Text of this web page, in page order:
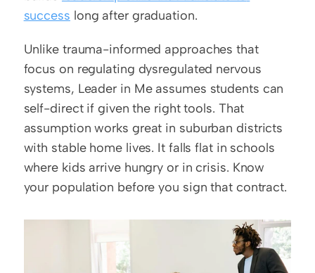
success long after graduation.
Unlike trauma-informed approaches that
focus on regulating dysregulated nervous
systems, Leader in Me assumes students can
self-direct if given the right tools. That
assumption works great in suburban districts
with stable home lives. It falls flat in schools
where kids arrive hungry or in crisis. Know
your population before you sign that contract.